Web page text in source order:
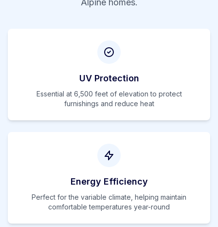
Alpinehomes.
UV Protection
Essential at 6,500 feet of elevation to protect
furnishings and reduce heat
Energy Efficiency
Perfect for the variable climate, helping maintain
comfortable temperatures year-round